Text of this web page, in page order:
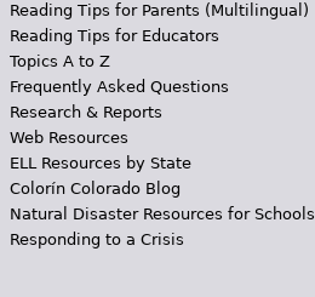
Reading Tips for Parents (Multilingual)
Reading Tips for Educators
Topics A to Z
Frequently Asked Questions
Research & Reports
Web Resources
ELL Resources by State
Colorín Colorado Blog
Natural Disaster Resources for Schools
Responding to a Crisis